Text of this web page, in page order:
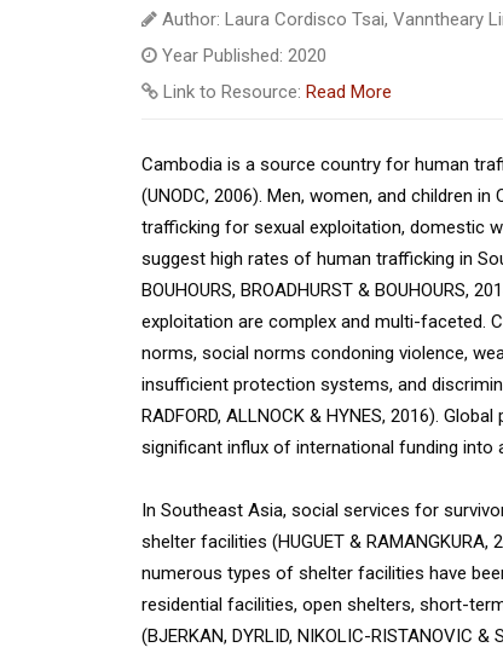
Author: Laura Cordisco Tsai, Vanntheary
Year Published: 2020
Link to Resource: Read More
Cambodia is a source country for human
(UNODC, 2006). Men, women, and children
trafficking for sexual exploitation, domestic
suggest high rates of human trafficking in
BOUHOURS, BROADHURST & BOUHOURS,
exploitation are complex and multi-faceted.
norms, social norms condoning violence,
insufficient protection systems, and
RADFORD, ALLNOCK & HYNES, 2016).
significant influx of international funding into
In Southeast Asia, social services for
shelter facilities (HUGUET & RAMANGKURA,
numerous types of shelter facilities have
residential facilities, open shelters, short-
(BJERKAN, DYRLID, NIKOLIC-RISTANOVIC